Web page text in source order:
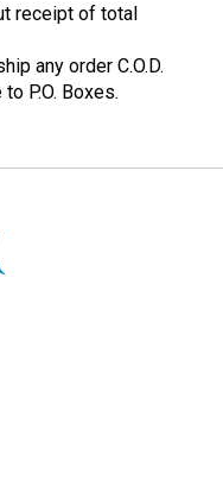
receipt of total
any order C.O.D.
P.O. Boxes.